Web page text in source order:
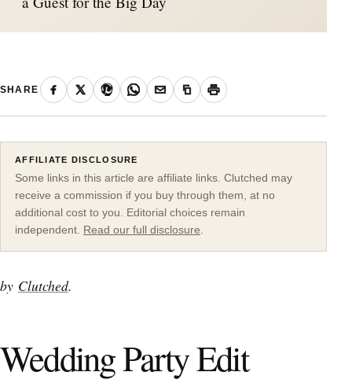
SHARE
AFFILIATE DISCLOSURE
Some links in this article are affiliate links. Clutched may
receive a commission if you buy through them, at no
additional cost to you. Editorial choices remain
independent. Read our full disclosure
by Clutched.
Wedding Party Edit